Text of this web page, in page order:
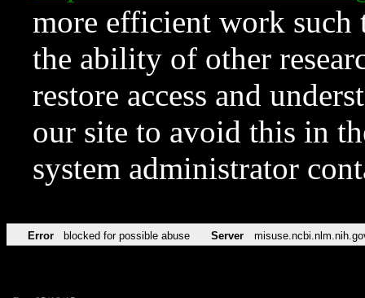
more efficient work such
the ability of other
restore access and
our site to avoid this in
system administrator
Error blocked for possible abuse Server